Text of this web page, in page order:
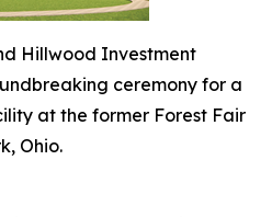
Hillwood Investment
ceremony for a
at the former Forest Fair
Ohio.